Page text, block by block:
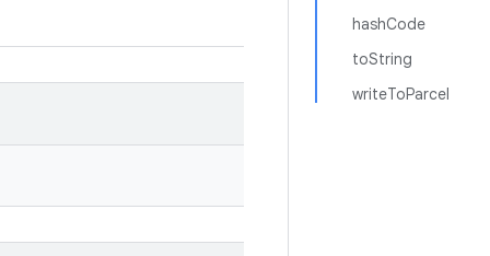
hashCode
toString
writeToParcel